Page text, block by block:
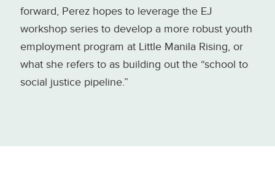
forward, Perez hopes to leverage the EJ
workshop series to develop a more robust youth
employment program at Little Manila Rising, or
what she refers to as building out the “school to
social justice pipeline.”